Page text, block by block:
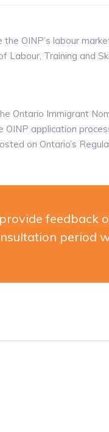
OINP’s labour
Labour, Training and
Ontario Immigrant
application
on Ontario’s
feedback
period